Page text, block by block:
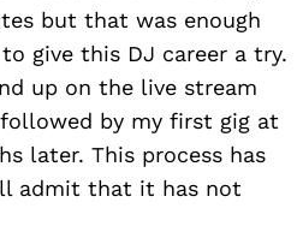
but that was enough
give this DJ career a try.
up on the live stream
by my first gig at
later. This process has
admit that it has not